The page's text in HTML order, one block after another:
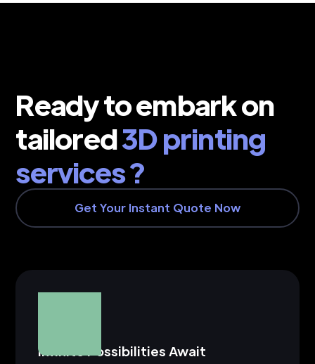
Ready to embark on
tailored3D printing
services ?
Get Your Instant Quote Now
Infinite Possibilities Await